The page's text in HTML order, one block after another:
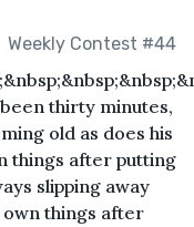
Weekly Contest #44
thirty minutes,
old as does his
things after putting
slipping away
things after